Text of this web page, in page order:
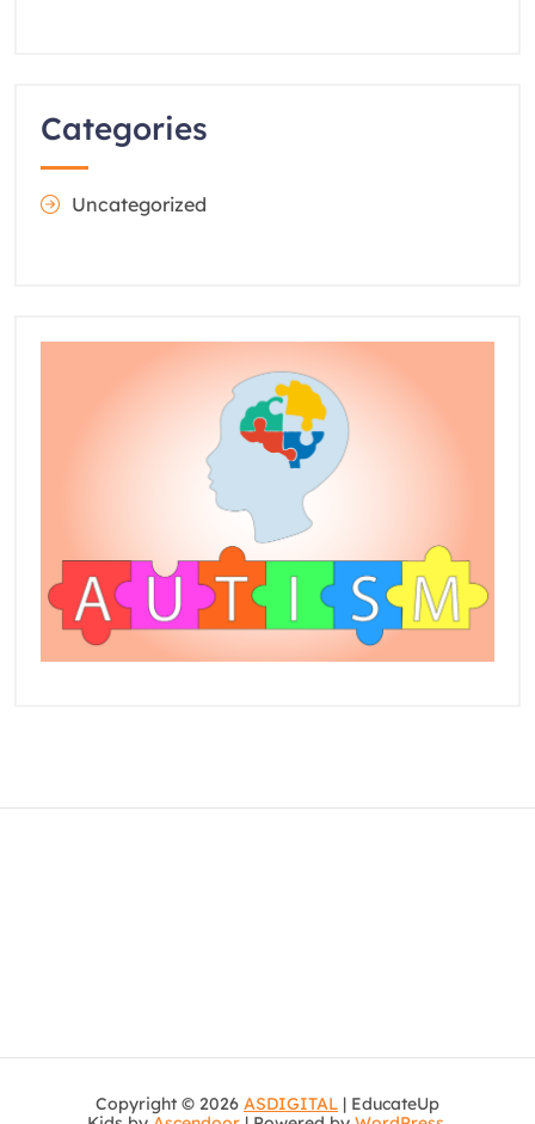
Categories
Uncategorized
Copyright © 2026 ASDIGITAL | EducateUp